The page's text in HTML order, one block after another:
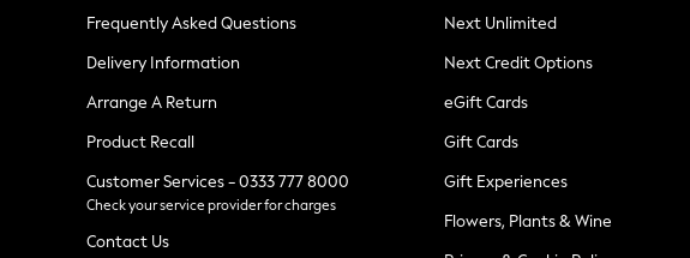
Waistcoats
Holiday Shop
All Footwear
New In Footwear
Ballet Pumps
Heeled Sandals
Heels
Trainers
Loafers
Frequently Asked Questions
Delivery Information
Arrange A Return
Product Recall
Customer Services - 0333 777 8000
Check your service provider for charges
Contact Us
Next Unlimited
Next Credit Options
eGift Cards
Gift Cards
Gift Experiences
Flowers, Plants & Wine